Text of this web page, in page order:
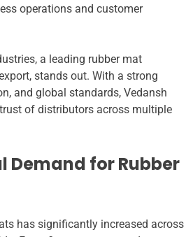
operations and customer
a leading rubber mat
stands out. With a strong
and global standards, Vedansh
of distributors across multiple
Demand for Rubber
has significantly increased across